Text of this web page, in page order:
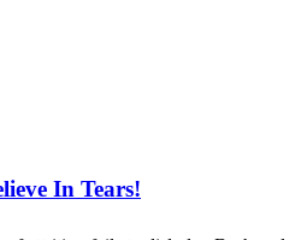
In Tears!